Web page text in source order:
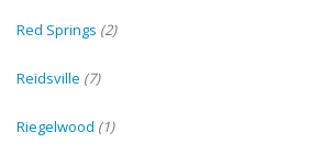
Red Springs (2)
Reidsville (7)
Riegelwood (1)